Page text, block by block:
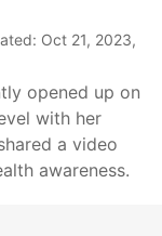
Oct 21, 2023,
opened up on
with her
a video
awareness.